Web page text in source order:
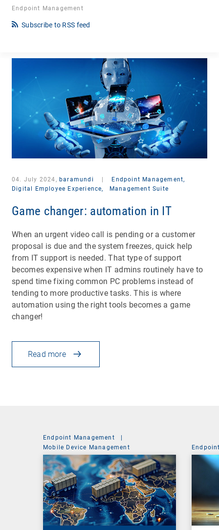
Endpoint Management
Subscribe to RSS feed
04. July 2024, baramundi
Endpoint Management,
Digital Employee Experience,
Management Suite
Game changer: automation in IT
When an urgent video call is pending or a customer
proposal is due and the system freezes, quick help
from IT support is needed. That type of support
becomes expensive when IT admins routinely have to
spend time fixing common PC problems instead of
tending to more productive tasks. This is where
automation using the right tools becomes a game
changer!
Read more
Endpoint Management
|
Mobile Device Management